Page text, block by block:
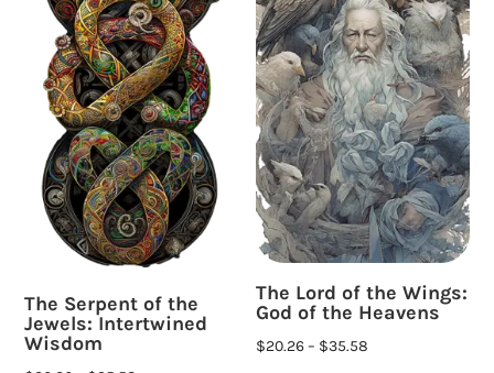
The Serpent of the
Jewels: Intertwined
Wisdom
The Lord of the Wings:
God of the Heavens
$20.26– $35.58